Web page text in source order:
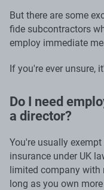
But there are some
fide subcontractors
employ immediate
If you're ever unsure,
Do I need
a director?
You're usually
insurance under UK
limited company with
long as you own